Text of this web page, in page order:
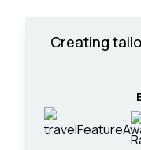
Creating